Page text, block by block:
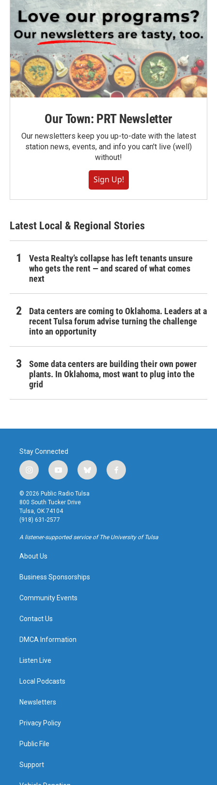
Our Town: PRT Newsletter
Our newsletters keep you up-to-date with the latest
station news, events, and info you can't live (well)
without!
Sign Up!
Latest Local & Regional Stories
Vesta Realty’s collapse has left tenants unsure
who gets the rent — and scared of what comes
next
Data centers are coming to Oklahoma. Leaders at a
recent Tulsa forum advise turning the challenge
into an opportunity
Some data centers are building their own power
plants. In Oklahoma, most want to plug into the
grid
Stay Connected
i
n
s
t
a
g
r
a
y
o
u
t
u
b
b
l
u
f
a
k
© 2026 Public Radio Tulsa
800 South Tucker Drive
Tulsa, OK 74104
(918) 631-2577
A listener-supported service of The University of Tulsa
About Us
Business Sponsorships
Community Events
Contact Us
DMCA Information
Listen Live
Local Podcasts
Newsletters
Privacy Policy
Public File
Support